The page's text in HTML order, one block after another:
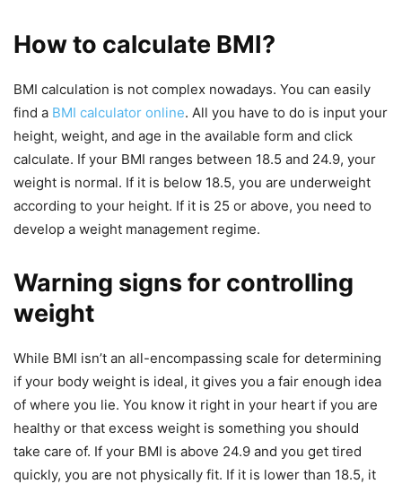
How to calculate BMI?
BMI calculation is not complex nowadays. You can easily
find a BMI calculator online. All you have to do is input your
height, weight, and age in the available form and click
calculate. If your BMI ranges between 18.5 and 24.9, your
weight is normal. If it is below 18.5, you are underweight
according to your height. If it is 25 or above, you need to
develop a weight management regime.
Warning signs for controlling
weight
While BMI isn’t an all-encompassing scale for determining
if your body weight is ideal, it gives you a fair enough idea
of where you lie. You know it right in your heart if you are
healthy or that excess weight is something you should
take care of. If your BMI is above 24.9 and you get tired
quickly, you are not physically fit. If it is lower than 18.5, it